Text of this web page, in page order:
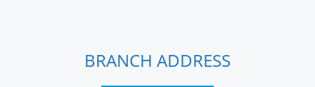
BRANCH ADDRESS